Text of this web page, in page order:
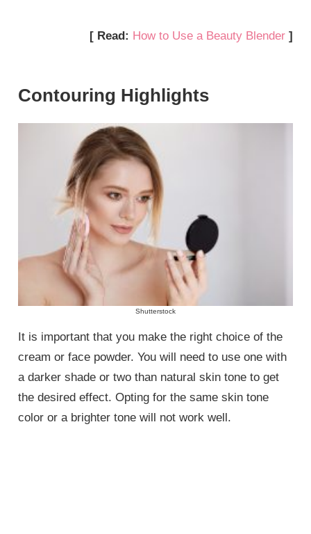
[ Read: How to Use a Beauty Blender]
Contouring Highlights
Shutterstock
It is important that you make the right choice of the
cream or face powder. You will need to use one with
a darker shade or two than natural skin tone to get
the desired effect. Opting for the same skin tone
color or a brighter tone will not work well.